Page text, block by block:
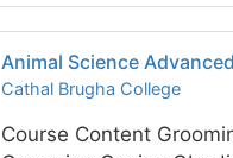
Animal Science
Cathal Brugha College
Course Content